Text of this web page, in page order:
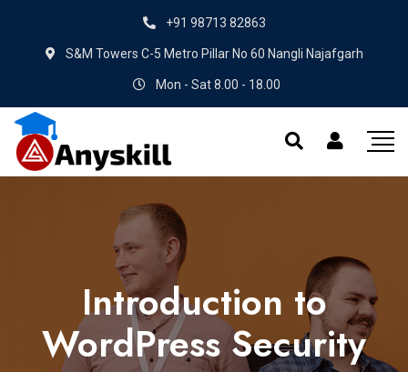
+91 98713 82863
S&M Towers C-5 Metro Pillar No 60 Nangli Najafgarh
Mon - Sat 8.00 - 18.00
Introduction to
WordPress Security